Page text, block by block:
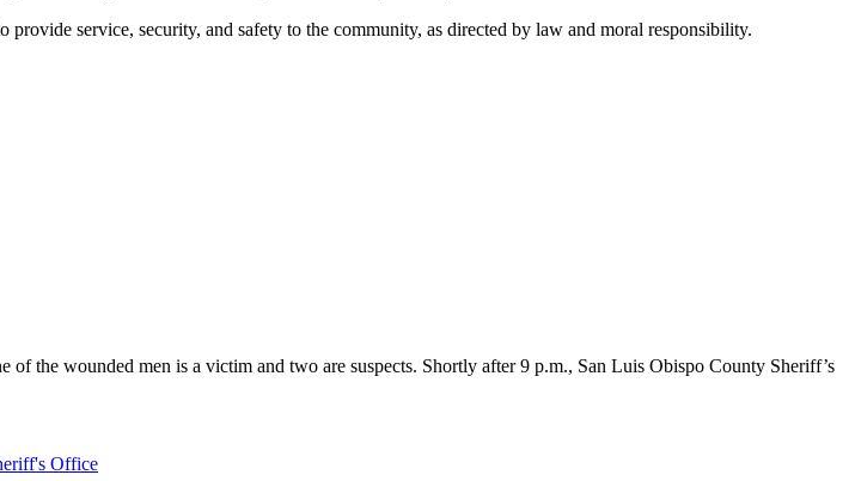
service, security, and safety to the community, as directed by law and moral responsibility.
the wounded men is a victim and two are suspects. Shortly after 9 p.m., San Luis Obispo County Sheriff’s
Office